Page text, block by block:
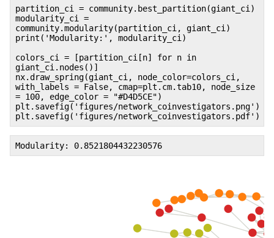
partition_ci = community.best_partition(giant_ci)
modularity_ci =
community.modularity(partition_ci, giant_ci)
print('Modularity:', modularity_ci)
colors_ci = [partition_ci[n] for n in
giant_ci.nodes()]
nx.draw_spring(giant_ci, node_color=colors_ci,
with_labels = False, cmap=plt.cm.tab10, node_size
= 100, edge_color = "#D4D5CE")
plt.savefig('figures/network_coinvestigators.png')
plt.savefig('figures/network_coinvestigators.pdf')
Modularity: 0.8521804432230576